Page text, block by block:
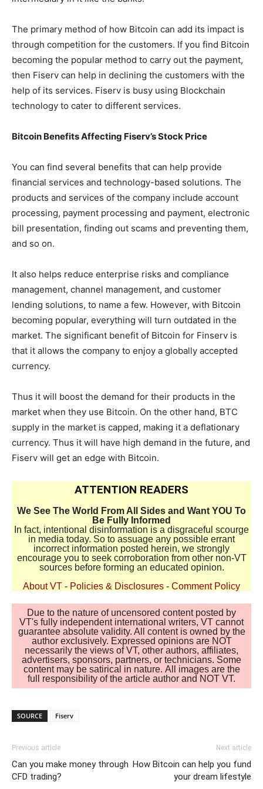
The primary method of how Bitcoin can add its impact is
through competition for the customers. If you find Bitcoin
becoming the popular method to carry out the payment,
then Fiserv can help in declining the customers with the
help of its services. Fiserv is busy using Blockchain
technology to cater to different services.
Bitcoin Benefits Affecting Fiserv’s Stock Price
You can find several benefits that can help provide
financial services and technology-based solutions. The
products and services of the company include account
processing, payment processing and payment, electronic
bill presentation, finding out scams and preventing them,
and so on.
It also helps reduce enterprise risks and compliance
management, channel management, and customer
lending solutions, to name a few. However, with Bitcoin
becoming popular, everything will turn outdated in the
market. The significant benefit of Bitcoin for Finserv is
that it allows the company to enjoy a globally accepted
currency.
Thus it will boost the demand for their products in the
market when they use Bitcoin. On the other hand, BTC
supply in the market is capped, making it a deflationary
currency. Thus it will have high demand in the future, and
Fiserv will get an edge with Bitcoin.
ATTENTION READERS
We See The World From All Sides and Want YOU To
Be Fully Informed
In fact, intentional disinformation is a disgraceful scourge
in media today. So to assuage any possible errant
incorrect information posted herein, we strongly
encourage you to seek corroboration from other non-VT
sources before forming an educated opinion.
About VT - Policies & Disclosures - Comment Policy
Due to the nature of uncensored content posted by
VT's fully independent international writers, VT cannot
guarantee absolute validity. All content is owned by the
author exclusively. Expressed opinions are NOT
necessarily the views of VT, other authors, affiliates,
advertisers, sponsors, partners, or technicians. Some
content may be satirical in nature. All images are the
full responsibility of the article author and NOT VT.
SOURCE Fiserv
Previous article
Can you make money through
CFD trading?
Next article
How Bitcoin can help you fund
your dream lifestyle